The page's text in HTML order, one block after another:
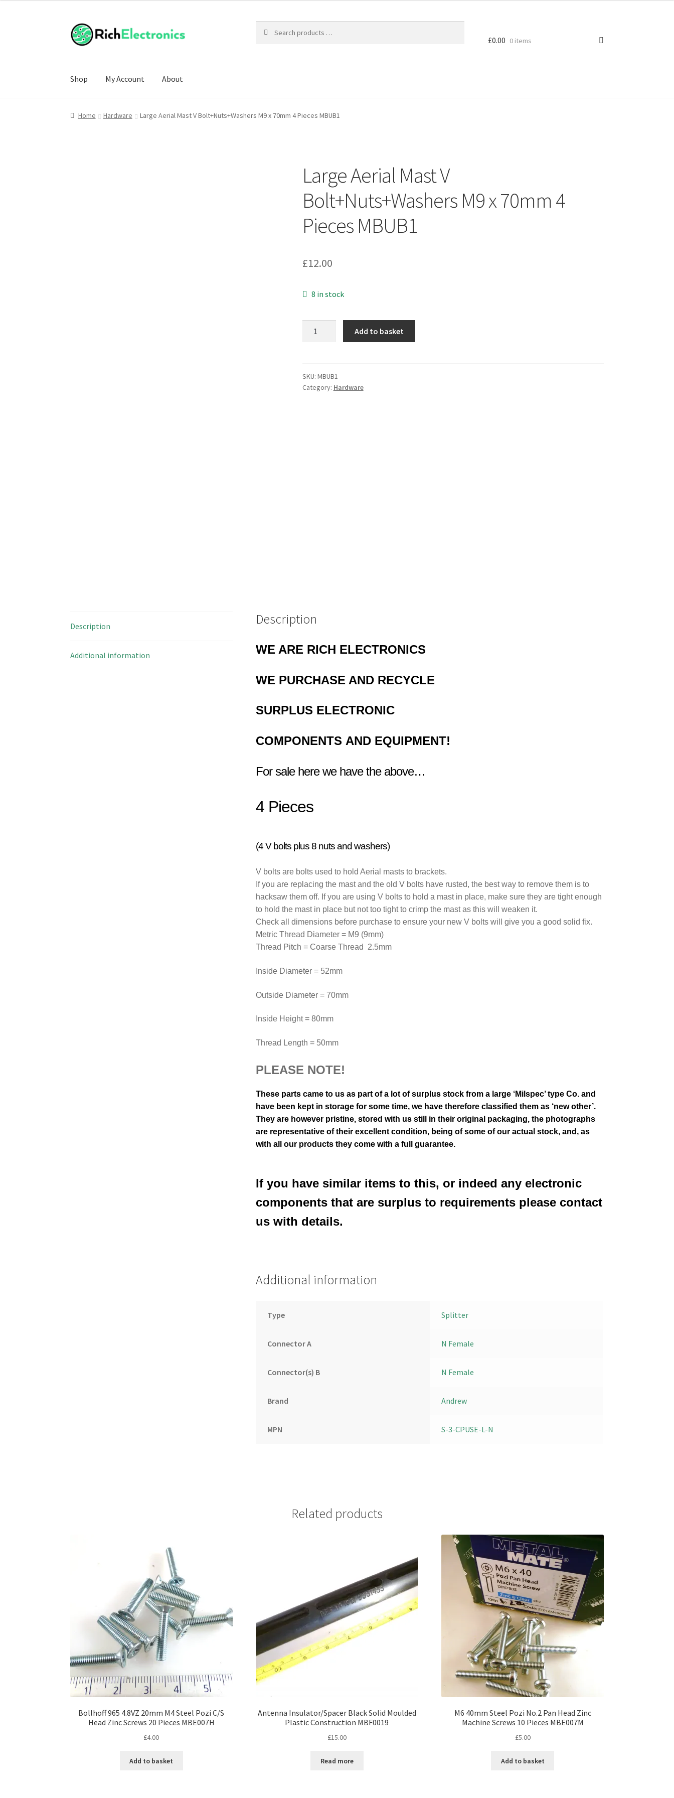
£0.00 0 items
Shop My Account About
Home Hardware Large Aerial Mast V Bolt+Nuts+Washers M9 x 70mm 4 Pieces MBUB1
Large Aerial Mast V
Bolt+Nuts+Washers M9 x 70mm 4
Pieces MBUB1
£12.00
8 in stock
Bolt+Nuts+Washers
M9
Add to basket
SKU: MBUB1
Category: Hardware
Description
Additional information
Description
WE ARE RICH ELECTRONICS
WE PURCHASE AND RECYCLE
SURPLUS ELECTRONIC
COMPONENTS AND EQUIPMENT!
For sale here we have the above…
4 Pieces
(4 V bolts plus 8 nuts and washers)
V bolts are bolts used to hold Aerial masts to brackets.
If you are replacing the mast and the old V bolts have rusted, the best way to remove them is to
hacksaw them off. If you are using V bolts to hold a mast in place, make sure they are tight enough
to hold the mast in place but not too tight to crimp the mast as this will weaken it.
Check all dimensions before purchase to ensure your new V bolts will give you a good solid fix.
Metric Thread Diameter = M9 (9mm)
Thread Pitch = Coarse Thread 2.5mm
Inside Diameter = 52mm
Outside Diameter = 70mm
Inside Height = 80mm
Thread Length = 50mm
PLEASE NOTE!
These parts came to us as part of a lot of surplus stock from a large ‘Milspec’ type Co. and
have been kept in storage for some time, we have therefore classified them as ‘new other’.
They are however pristine, stored with us still in theiroriginal packaging, the photographs
are representative of their excellent condition, being of some of our actual stock,and, as
with all our products they come with a full guarantee.
If you have similar items to this, or indeed any electronic
components that are surplus to requirements please contact
us with details.
Additional information
Type Splitter
Connector A N Female
Connector(s) B N Female
Brand Andrew
MPN S-3-CPUSE-L-N
Related products
Bollhoff 965 4.8VZ 20mm M4 Steel Pozi C/S
Head Zinc Screws 20 Pieces MBE007H
£4.00
Add to basket
Antenna Insulator/Spacer Black Solid Moulded
Plastic Construction MBF0019
£15.00
Read more
M6 40mm Steel Pozi No.2 Pan Head Zinc
Machine Screws 10 Pieces MBE007M
£5.00
Add to basket